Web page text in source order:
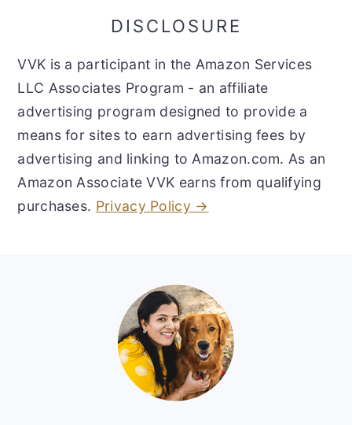
DISCLOSURE
VVK is a participant in the Amazon Services
LLC Associates Program - an affiliate
advertising program designed to provide a
means for sites to earn advertising fees by
advertising and linking to Amazon.com. As an
Amazon Associate VVK earns from qualifying
purchases. Privacy Policy →